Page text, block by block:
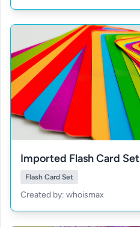
Imported Flash Card Set
Flash Card Set
Created by: whoismax